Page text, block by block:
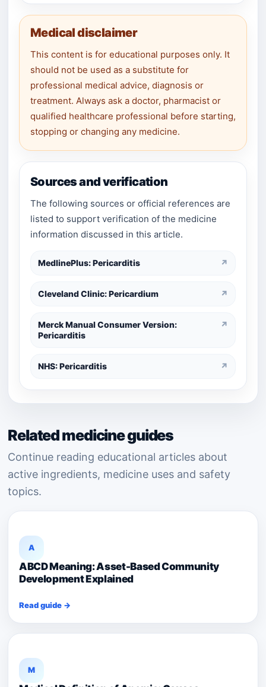
Medical disclaimer
This content is for educational purposes only. It
should not be used as a substitute for
professional medical advice, diagnosis or
treatment. Always ask a doctor, pharmacist or
qualified healthcare professional before starting,
stopping or changing any medicine.
Sources and verification
The following sources or official references are
listed to support verification of the medicine
information discussed in this article.
MedlinePlus: Pericarditis ↗
Cleveland Clinic: Pericardium ↗
Merck Manual Consumer Version:
Pericarditis
↗
NHS: Pericarditis ↗
Related medicine guides
Continue reading educational articles about
active ingredients, medicine uses and safety
topics.
A
ABCD Meaning: Asset-Based Community
Development Explained
Read guide →
M